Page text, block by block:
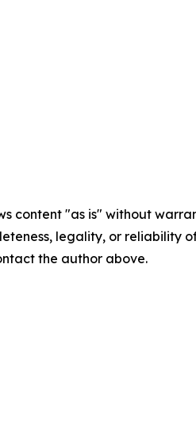
content "as is" without
legality, or reliability
the author above.